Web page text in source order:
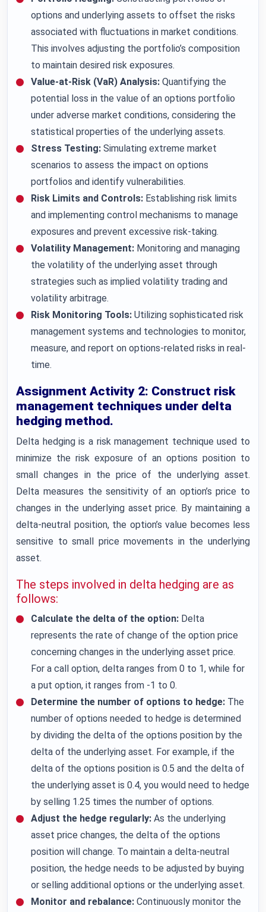
options and underlying assets to offset the risks
associated with fluctuations in market conditions.
This involves adjusting the portfolio’s composition
to maintain desired risk exposures.
Value-at-Risk (VaR) Analysis: Quantifying the
potential loss in the value of an options portfolio
under adverse market conditions, considering the
statistical properties of the underlying assets.
Stress Testing: Simulating extreme market
scenarios to assess the impact on options
portfolios and identify vulnerabilities.
Risk Limits and Controls: Establishing risk limits
and implementing control mechanisms to manage
exposures and prevent excessive risk-taking.
Volatility Management: Monitoring and managing
the volatility of the underlying asset through
strategies such as implied volatility trading and
volatility arbitrage.
Risk Monitoring Tools: Utilizing sophisticated risk
management systems and technologies to monitor,
measure, and report on options-related risks in real-
time.
Assignment Activity 2: Construct risk
management techniques under delta
hedging method.
Delta hedging is a risk management technique used to
minimize the risk exposure of an options position to
small changes in the price of the underlying asset.
Delta measures the sensitivity of an option’s price to
changes in the underlying asset price. By maintaining a
delta-neutral position, the option’s value becomes less
sensitive to small price movements in the underlying
asset.
The steps involved in delta hedging are as
follows:
Calculate the delta of the option: Delta
represents the rate of change of the option price
concerning changes in the underlying asset price.
For a call option, delta ranges from 0 to 1, while for
a put option, it ranges from -1 to 0.
Determine the number of options to hedge: The
number of options needed to hedge is determined
by dividing the delta of the options position by the
delta of the underlying asset. For example, if the
delta of the options position is 0.5 and the delta of
the underlying asset is 0.4, you would need to hedge
by selling 1.25 times the number of options.
Adjust the hedge regularly: As the underlying
asset price changes, the delta of the options
position will change. To maintain a delta-neutral
position, the hedge needs to be adjusted by buying
or selling additional options or the underlying asset.
Monitor and rebalance: Continuously monitor the